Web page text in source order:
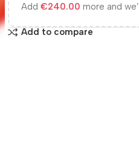
Add€240.00 more and
Add to compare